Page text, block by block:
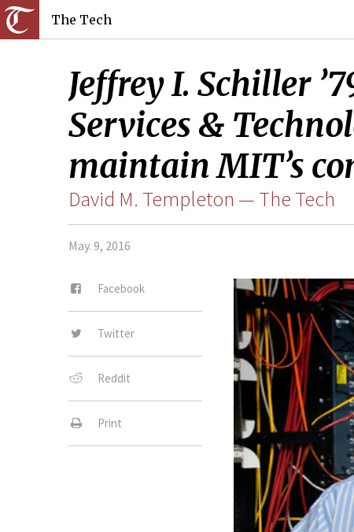
The Tech
Jeffrey I. Schiller
Services &
maintain MIT’s
David M. Templeton — The Tech
May. 9, 2016
Facebook
Twitter
Reddit
Print